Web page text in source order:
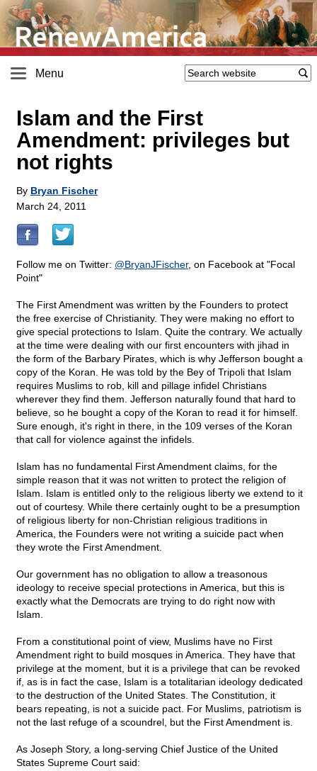
Menu
Islam and the First
Amendment: privileges but
not rights
By Bryan Fischer
March 24, 2011
Follow me on Twitter: @BryanJFischer, on Facebook at "Focal
Point"
The First Amendment was written by the Founders to protect
the free exercise of Christianity. They were making no effort to
give special protections to Islam. Quite the contrary. We actually
at the time were dealing with our first encounters with jihad in
the form of the Barbary Pirates, which is why Jefferson bought a
copy of the Koran. He was told by the Bey of Tripoli that Islam
requires Muslims to rob, kill and pillage infidel Christians
wherever they find them. Jefferson naturally found that hard to
believe, so he bought a copy of the Koran to read it for himself.
Sure enough, it's right in there, in the 109 verses of the Koran
that call for violence against the infidels.
Islam has no fundamental First Amendment claims, for the
simple reason that it was not written to protect the religion of
Islam. Islam is entitled only to the religious liberty we extend to it
out of courtesy. While there certainly ought to be a presumption
of religious liberty for non-Christian religious traditions in
America, the Founders were not writing a suicide pact when
they wrote the First Amendment.
Our government has no obligation to allow a treasonous
ideology to receive special protections in America, but this is
exactly what the Democrats are trying to do right now with
Islam.
From a constitutional point of view, Muslims have no First
Amendment right to build mosques in America. They have that
privilege at the moment, but it is a privilege that can be revoked
if, as is in fact the case, Islam is a totalitarian ideology dedicated
to the destruction of the United States. The Constitution, it
bears repeating, is not a suicide pact. For Muslims, patriotism is
not the last refuge of a scoundrel, but the First Amendment is.
As Joseph Story, a long-serving Chief Justice of the United
States Supreme Court said: